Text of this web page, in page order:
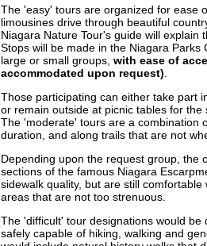
The 'easy' tours are organized for ease
limousines drive through beautiful
Niagara Nature Tour's guide will explain
Stops will be made in the Niagara
large or small groups, with ease of
accommodated upon request)
Those participating can either take part
or remain outside at picnic tables for the
The 'moderate' tours are a combination
duration, and along trails that are not
Depending upon the request group, the
sections of the famous Niagara
sidewalk quality, but are still
areas that are not too strenuous.
The 'difficult' tour designations would
safely capable of hiking, walking and